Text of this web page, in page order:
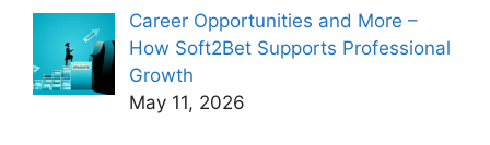
Career Opportunities and More –
How Soft2Bet Supports Professional
Growth
May 11, 2026